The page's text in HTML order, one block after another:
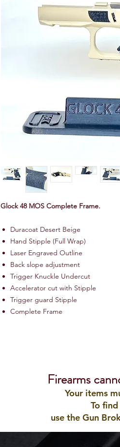
Glock 48 MOS Complete Frame.
Duracoat Desert Beige
Hand Stipple (Full Wrap)
Laser Engraved Outline
Back slope adjustment
Trigger Knuckle Undercut
Accelerator cut with Stipple
Trigger guard Stipple
Complete Frame
Firearms
Your items
To
use the Gun